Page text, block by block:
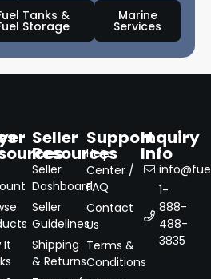
Tanks &
Storage
Marine
Services
It
Seller
Resources
Seller
Dashboard
Seller
Guidelines
Shipping
& Returns
Support
Help
Center /
FAQ
Contact
Us
Terms &
Conditions
Inquiry
Info
1-
888-
488-
3835